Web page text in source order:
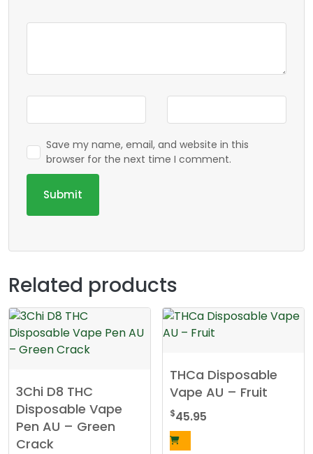
Save my name, email, and website in this
browser for the next time I comment.
Related products
3Chi D8 THC
Disposable Vape
Pen AU – Green
Crack
THCa Disposable
Vape AU – Fruit
$45.95